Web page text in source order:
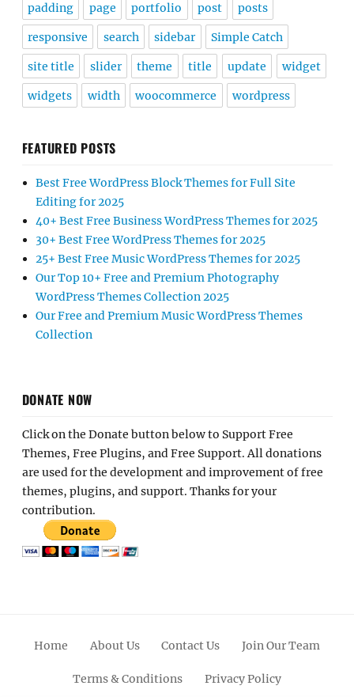
padding page portfolio post posts
responsive search sidebar Simple Catch
site title slider theme title update widget
widgets width woocommerce wordpress
FEATURED POSTS
Best Free WordPress Block Themes for Full Site
Editing for 2025
40+ Best Free Business WordPress Themes for 2025
30+ Best Free WordPress Themes for 2025
25+ Best Free Music WordPress Themes for 2025
Our Top 10+ Free and Premium Photography
WordPress Themes Collection 2025
Our Free and Premium Music WordPress Themes
Collection
DONATE NOW
Click on the Donate button below to Support Free
Themes, Free Plugins, and Free Support. All donations
are used for the development and improvement of free
themes, plugins, and support. Thanks for your
contribution.
Home About Us Contact Us Join Our Team
Terms & Conditions Privacy Policy